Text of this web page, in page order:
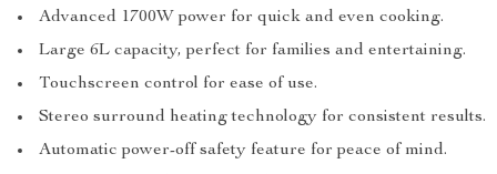
Advanced 1700W power for quick and even cooking.
Large 6L capacity, perfect for families and entertaining.
Touchscreen control for ease of use.
Stereo surround heating technology for consistent results.
Automatic power-off safety feature for peace of mind.